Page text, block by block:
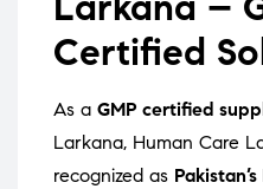
Certified
As a GMP certified
Larkana, Human Care
recognized as Pakistan’s